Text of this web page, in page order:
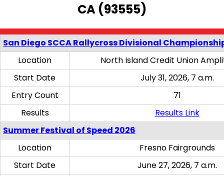
CA (93555)
San Diego SCCA Rallycross Divisional
Location
North Island Credit Union
Start Date
July 31, 2026, 7 a.m.
Entry Count
71
Results
Results Link
Summer Festival of Speed 2026
Location
Fresno Fairgrounds
Start Date
June 27, 2026, 7 a.m.